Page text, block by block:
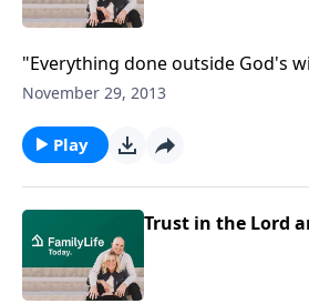
"Everything done outside God's
Duane Litfin continues his
him explain the transition in verse
mystifies some scholars.
November 29, 2013
Play
Trust in the Lord